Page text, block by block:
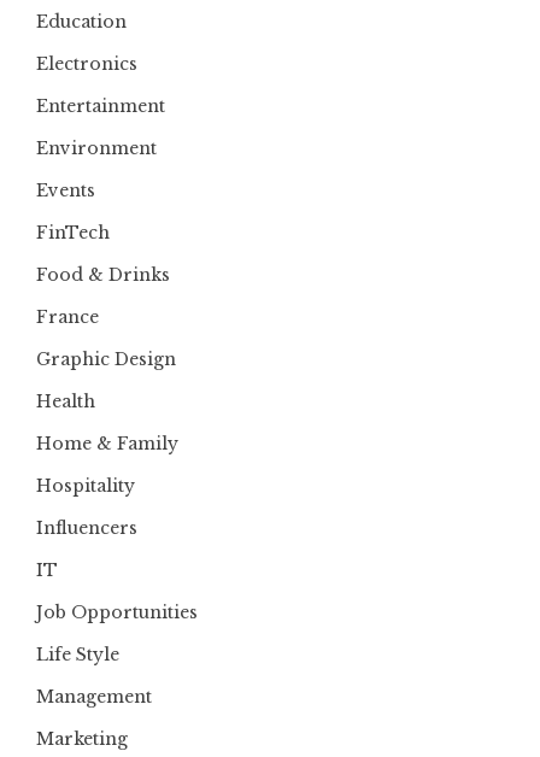
Education
Electronics
Entertainment
Environment
Events
FinTech
Food & Drinks
France
Graphic Design
Health
Home & Family
Hospitality
Influencers
IT
Job Opportunities
Life Style
Management
Marketing